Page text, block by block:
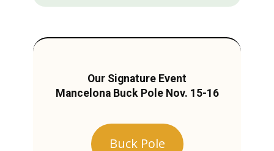
Our Signature Event
Mancelona Buck Pole Nov. 15-16
Buck Pole